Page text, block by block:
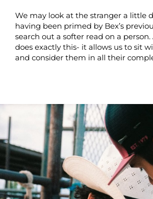
We may look at the stranger a little
having been primed by Bex’s
search out a softer read on a
does exactly this- it allows us to sit
and consider them in all their